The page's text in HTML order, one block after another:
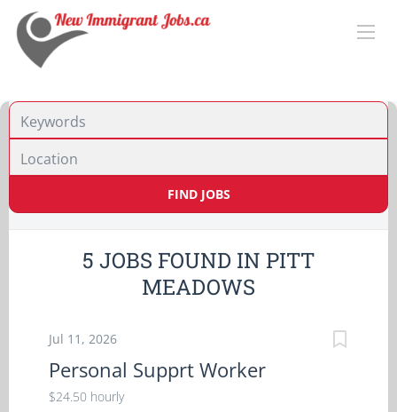
FIND JOBS
5 JOBS FOUND IN PITT
MEADOWS
Jul 11, 2026
Personal Supprt Worker
$24.50 hourly